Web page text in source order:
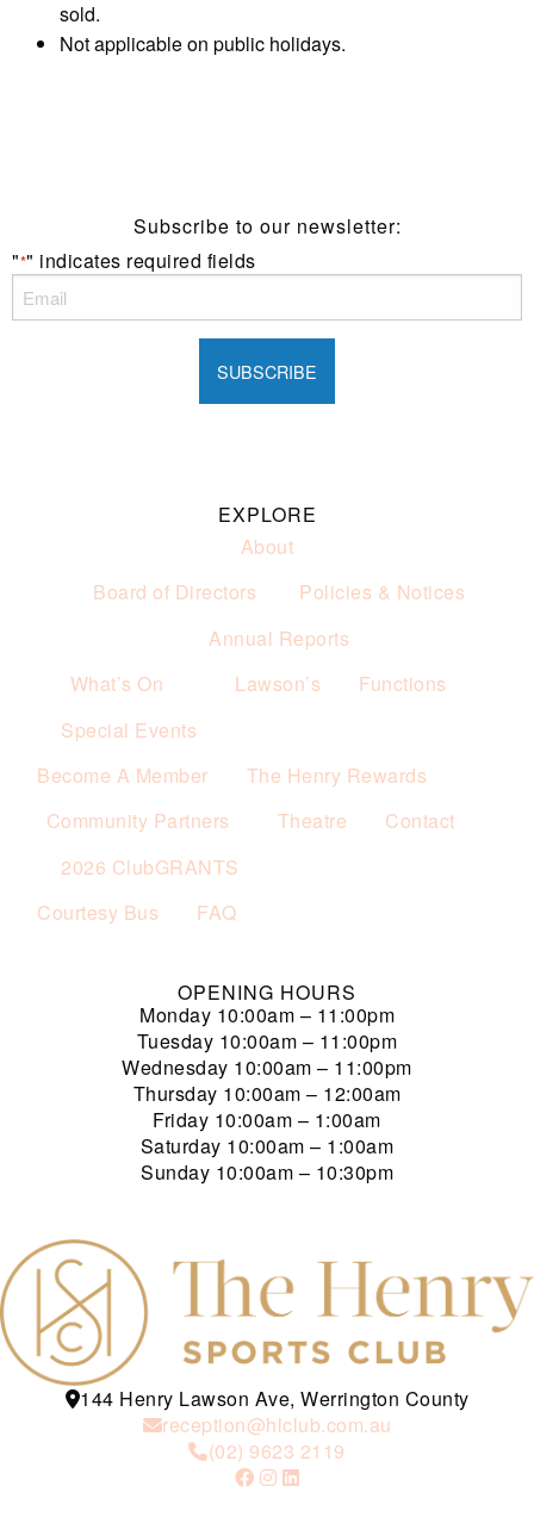
sold.
Not applicable on public holidays.
Subscribe to our newsletter:
"*" indicates required fields
EXPLORE
About
Board of Directors
Policies & Notices
Annual Reports
What’s On
Special Events
Lawson’s Functions
Become A Member
The Henry Rewards
Community Partners
2026 ClubGRANTS
Theatre Contact
Courtesy Bus FAQ
OPENING HOURS
Monday 10:00am – 11:00pm
Tuesday 10:00am – 11:00pm
Wednesday 10:00am – 11:00pm
Thursday 10:00am – 12:00am
Friday 10:00am – 1:00am
Saturday 10:00am – 1:00am
Sunday 10:00am – 10:30pm
144 Henry Lawson Ave, Werrington County
reception@hlclub.com.au
(02) 9623 2119